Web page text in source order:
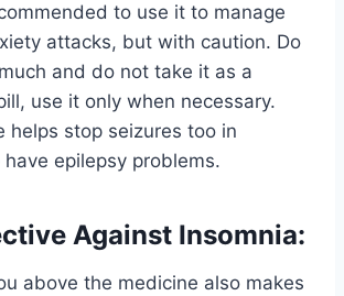
to use it to manage
attacks, but with caution. Do
and do not take it as a
use it only when necessary.
helps stop seizures too in
epilepsy problems.
Against Insomnia:
above the medicine also makes